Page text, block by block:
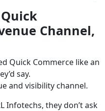
Channel,
Quick Commerce like an
say.
and visibility channel.
Infotechs, they don’t ask